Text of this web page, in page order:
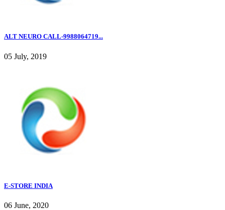
ALT NEURO CALL-9988064719...
05 July, 2019
E-STORE INDIA
06 June, 2020